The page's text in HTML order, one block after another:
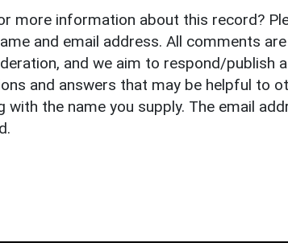
more information about this record?
and email address. All comments
and we aim to respond/publish
and answers that may be helpful to
with the name you supply. The email